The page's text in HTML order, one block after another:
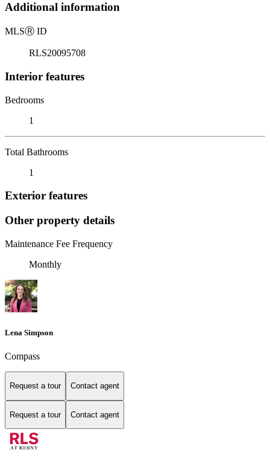
Additional information
MLSⓇ ID
RLS20095708
Interior features
Bedrooms
1
Total Bathrooms
1
Exterior features
Other property details
Maintenance Fee Frequency
Monthly
Lena Simpson
Compass
Request a tour Contact agent
Request a tour Contact agent